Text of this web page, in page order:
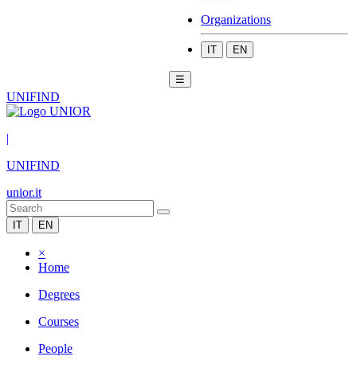
Organizations
IT EN
☰
UNIFIND
|
UNIFIND
unior.it
IT EN
×
Home
Degrees
Courses
People